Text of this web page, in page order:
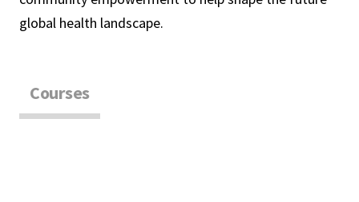
global health landscape.
Courses